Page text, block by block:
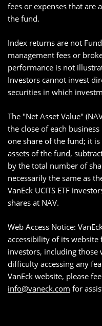
fees or expenses that are
the fund.
Index returns are not
management fees or
performance is not
Investors cannot invest
securities in which
The "Net Asset Value"
the close of each
one share of the fund; it
assets of the fund,
by the total number of
necessarily the same as
VanEck UCITS ETF
shares at NAV.
Web Access Notice:
accessibility of its
investors, including
difficulty accessing any
VanEck website, please
info@vaneck.com for